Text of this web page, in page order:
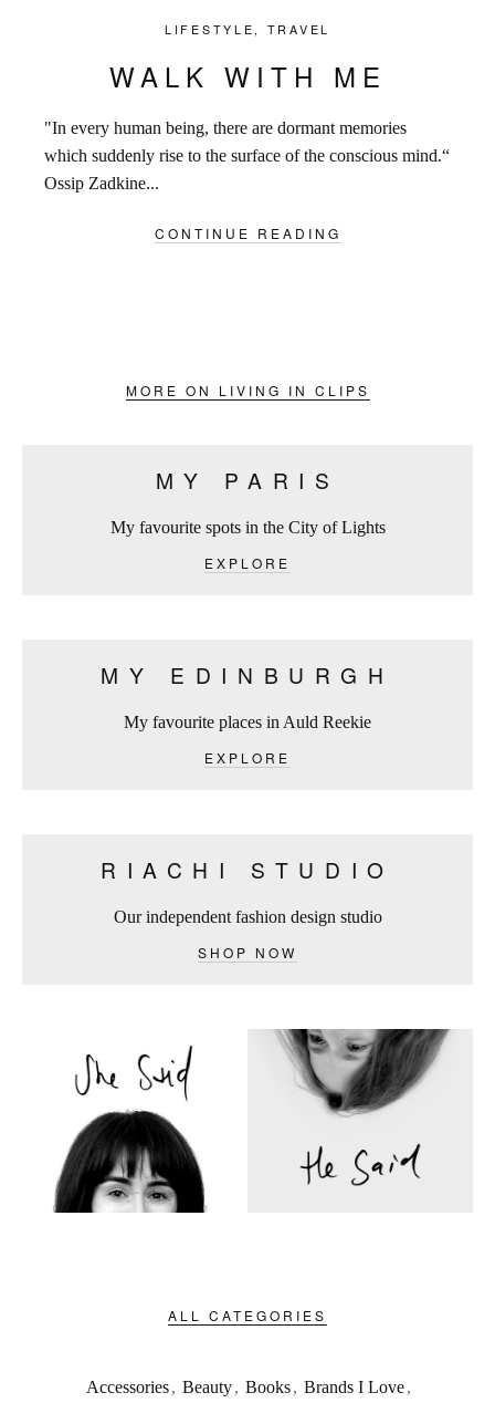
LIFESTYLE , TRAVEL
WALK WITH ME
"In every human being, there are dormant memories
which suddenly rise to the surface of the conscious mind.“
Ossip Zadkine...
CONTINUE READING
MORE ON LIVING IN CLIPS
MY PARIS
My favourite spots in the City of Lights
EXPLORE
MY EDINBURGH
My favourite places in Auld Reekie
EXPLORE
RIACHI STUDIO
Our independent fashion design studio
SHOP NOW
ALL CATEGORIES
Accessories, Beauty, Books, Brands I Love,